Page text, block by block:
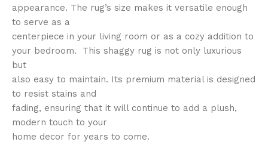
appearance. The rug’s size makes it versatile enough
to serve as a
centerpiece in your living room or as a cozy addition to
your bedroom. This shaggy rug is not only luxurious
but
also easy to maintain. Its premium material is designed
to resist stains and
fading, ensuring that it will continue to add a plush,
modern touch to your
home decor for years to come.